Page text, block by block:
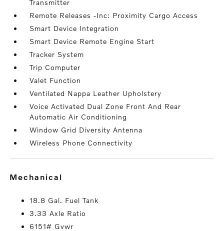
Transmitter
Remote Releases -Inc: Proximity Cargo Access
Smart Device Integration
Smart Device Remote Engine Start
Tracker System
Trip Computer
Valet Function
Ventilated Nappa Leather Upholstery
Voice Activated Dual Zone Front And Rear
Automatic Air Conditioning
Window Grid Diversity Antenna
Wireless Phone Connectivity
mechanical
18.8 Gal. Fuel Tank
3.33 Axle Ratio
6151# Gvwr